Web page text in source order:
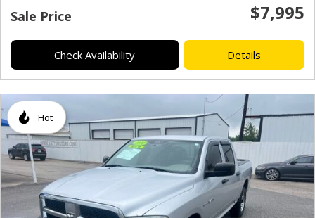
Sale Price $7,995
Check Availability Details
Hot